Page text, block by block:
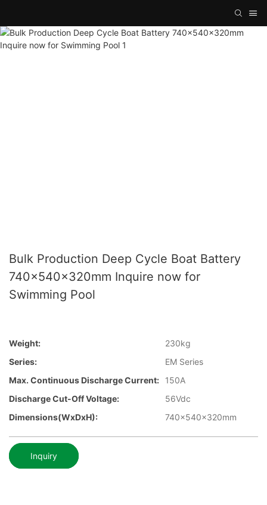
Bulk Production Deep Cycle Boat Battery
740x540x320mm Inquire now for
Swimming Pool
Weight:
230kg
Series:
EM Series
Max. Continuous Discharge Current:
150A
Discharge Cut-Off Voltage:
56Vdc
Dimensions(WxDxH):
740x540x320mm
Inquiry